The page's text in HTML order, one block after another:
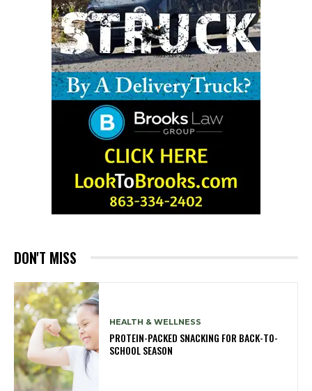
DON'T MISS
HEALTH & WELLNESS
PROTEIN-PACKED SNACKING FOR BACK-TO-
SCHOOL SEASON